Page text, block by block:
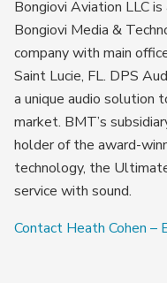
Bongiovi Aviation LLC
Bongiovi Media &
company with main
Saint Lucie, FL. DPS
a unique audio solution
market. BMT’s
holder of the award-
technology, the
service with sound.
Contact Heath Cohen –